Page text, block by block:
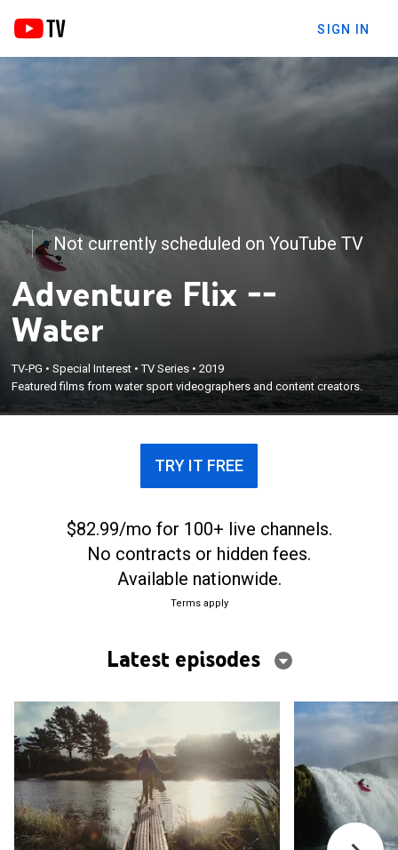
SIGN IN
Not currently scheduled on YouTube TV
Adventure Flix --
Water
TV-PG •Special Interest •TV Series •2019
Featured films from water sport videographers and content creators.
TRY IT FREE
$82.99/mo for 100+ live channels.
No contracts or hidden fees.
Available nationwide.
Terms apply
Latest episodes